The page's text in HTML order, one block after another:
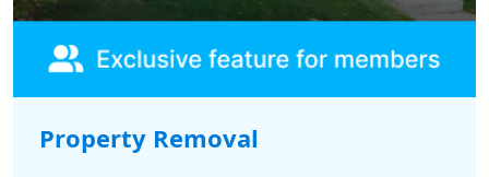
Property Removal